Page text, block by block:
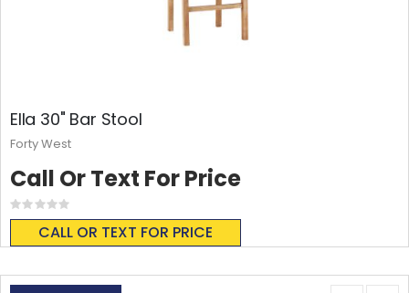
Ella 30" Bar Stool
Rating:
0%
CALL OR TEXT FOR PRICE
Call Or Text For Price
Forty West